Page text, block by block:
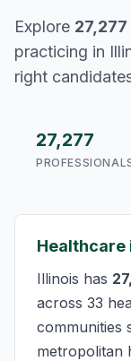
Explore 27,277
practicing in
right
27,277
Healthcare
Illinois has
across 33
communities
metropolitan